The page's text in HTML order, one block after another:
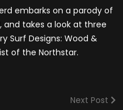
embarks on a parody of
and takes a look at three
Surf Designs: Wood &
of the Northstar.
Next Post